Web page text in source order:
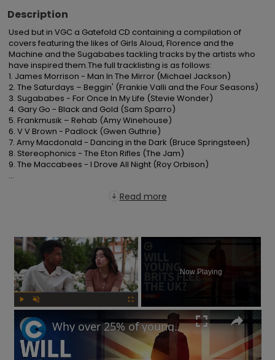
Description
Used but in VGC a Gatefold CD containing a compilation of
covers featuring the likes of Girls Aloud, Florence and the
Machine and the Sugababes tackling tracks by the artists who
have inspired them.The full tracklisting is as follows:
1. James Morrison - Man In The Mirror (Michael Jackson)
2. The Saturdays – Beggin' (Frankie Valli and the Four Seasons)
3. Sugababes - For Once In My Life (Stevie Wonder)
4. Gary Go - Black and Gold (Sam Sparro)
5. Frankmusik – Rehab (Amy Winehouse)
6. V V Brown - Padlock (Gwen Guthrie)
7. Amy Macdonald - Dancing in the Dark (Bruce Springsteen)
8. Stereophonics - The Eton Rifles (The Jam)
9. The Maccabees - I Drove All Night (Roy Orbison)
...
Read more
×
Play
Now Playing
Why over 25% of young British workers might flee the UK